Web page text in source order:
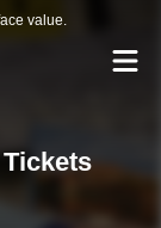
value.